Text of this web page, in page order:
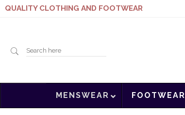
QUALITY CLOTHING AND FOOTWEAR
Search
MENSWEAR FOOTWEAR